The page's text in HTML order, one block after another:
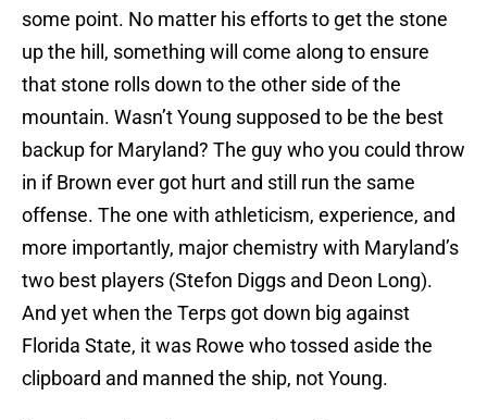
some point. No matter his efforts to get the stone
up the hill, something will come along to ensure
that stone rolls down to the other side of the
mountain. Wasn’t Young supposed to be the best
backup for Maryland? The guy who you could throw
in if Brown ever got hurt and still run the same
offense. The one with athleticism, experience, and
more importantly, major chemistry with Maryland’s
two best players (Stefon Diggs and Deon Long).
And yet when the Terps got down big against
Florida State, it was Rowe who tossed aside the
clipboard and manned the ship, not Young.